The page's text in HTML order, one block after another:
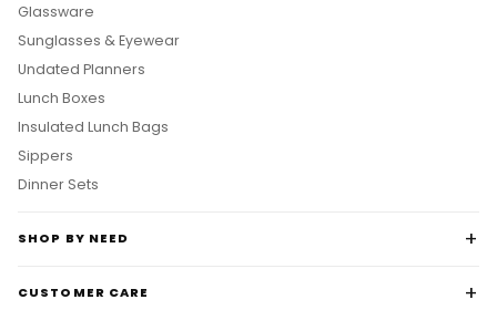
Glassware
Sunglasses & Eyewear
Undated Planners
Lunch Boxes
Insulated Lunch Bags
Sippers
Dinner Sets
SHOP BY NEED
CUSTOMER CARE